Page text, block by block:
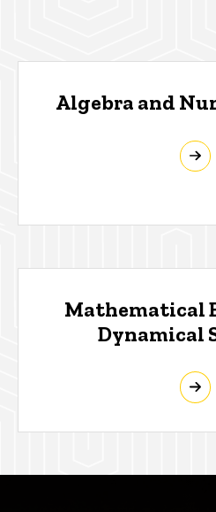
Algebra and
Mathematical
Dynamical